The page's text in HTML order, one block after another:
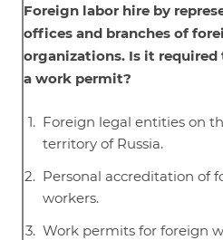
Foreign labor hire by
offices and branches of
organizations. Is it required
a work permit?
Foreign legal entities on
territory of Russia.
Personal accreditation of
workers.
Work permits for foreign